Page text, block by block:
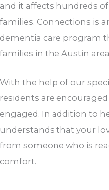
and it affects hundreds
families. Connections is
dementia care program
families in the Austin
With the help of our
residents are
engaged. In addition to
understands that your
from someone who is
comfort.